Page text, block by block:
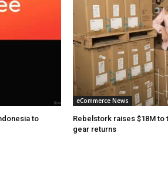
to
eCommerce News
Rebelstork raises $18M
gear returns